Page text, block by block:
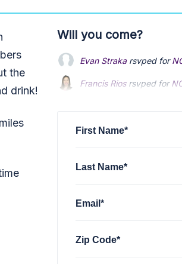
the
drink!
Will you come?
Evan Strakarsvped for
Francis Riosrsvped for
First Name*
Last Name*
Email*
Zip Code*